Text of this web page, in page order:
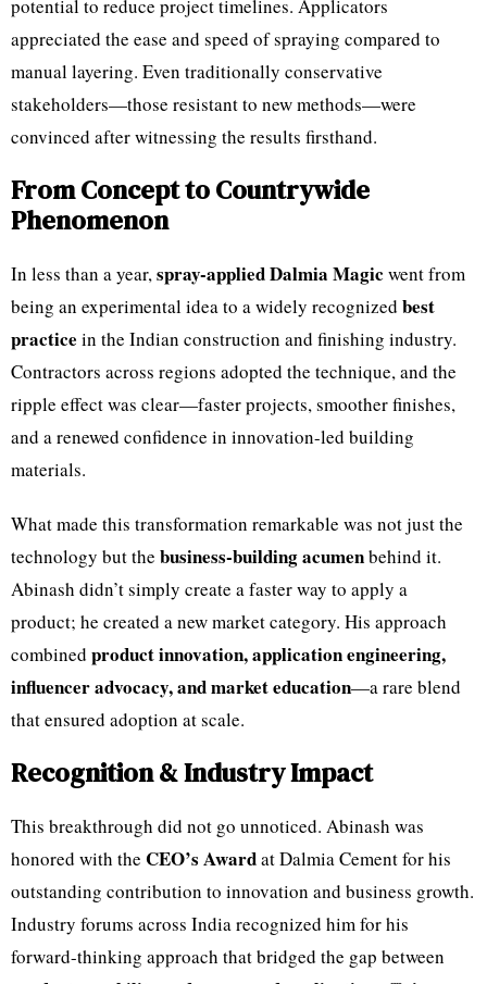
potential to reduce project timelines. Applicators
appreciated the ease and speed of spraying compared to
manual layering. Even traditionally conservative
stakeholders—those resistant to new methods—were
convinced after witnessing the results firsthand.
From Concept to Countrywide
Phenomenon
In less than a year,spray-applied Dalmia Magic went from
being an experimental idea to a widely recognized best
practice in the Indian construction and finishing industry.
Contractors across regions adopted the technique, and the
ripple effect was clear—faster projects, smoother finishes,
and a renewed confidence in innovation-led building
materials.
What made this transformation remarkable was not just the
technology but the business-building acumenbehind it.
Abinash didn’t simply create a faster way to apply a
product; he created a new market category. His approach
combined product innovation, application engineering,
influencer advocacy, and market education—a rare blend
that ensured adoption at scale.
Recognition & Industry Impact
This breakthrough did not go unnoticed. Abinash was
honored with the CEO’s Awardat Dalmia Cement for his
outstanding contribution to innovation and business growth.
Industry forums across India recognized him for his
forward-thinking approach that bridged the gap between